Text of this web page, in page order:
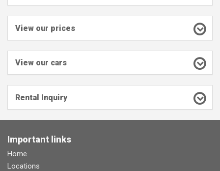
View our prices
View our cars
Rental Inquiry
Important links
Home
Locations